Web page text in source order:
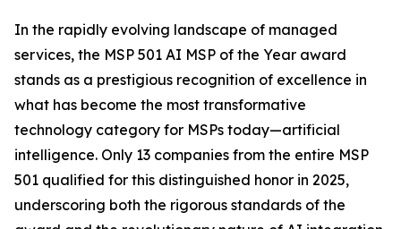
In the rapidly evolving landscape of managed
services, the MSP 501 AI MSP of the Year award
stands as a prestigious recognition of excellence in
what has become the most transformative
technology category for MSPs today—artificial
intelligence. Only 13 companies from the entire MSP
501 qualified for this distinguished honor in 2025,
underscoring both the rigorous standards of the